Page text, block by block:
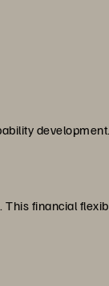
development.
This financial